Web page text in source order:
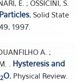
E. ; OSSICINI, S.
Solid State
1997.
A. ;
. Hysteresis and
2O. Physical Review.